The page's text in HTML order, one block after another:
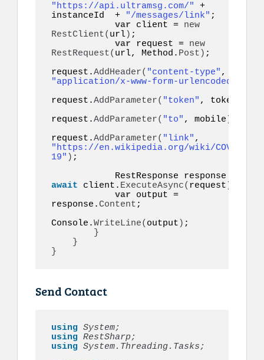
"https://api.ultramsg.com/"
+
instanceId  +
"/messages/link" ;
var client = new
RestClient( url) ;
var request = new
RestRequest( url, Method. Post ) ;
request.AddHeader( "content-type"
"application/x-www-form-urlencoded"
request.AddParameter( "token" , token
request.AddParameter( "to" , mobile )
request.AddParameter( "link"
"https://en.wikipedia.org/wiki/COVID-
19" ) ;
await client. ExecuteAsync( request )
var output =
response.Content ;
Console.WriteLine( output ) ;
}
}
}
Send Contact
using System;
using RestSharp;
using System.Threading.Tasks;